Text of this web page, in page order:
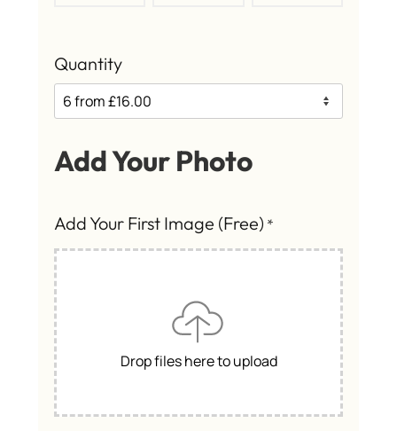
Quantity
Add Your Photo
Add Your First Image (Free) *
Drop files here to upload